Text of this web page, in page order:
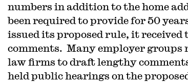
numbers in addition to the home
been required to provide for 50
issued its proposed rule, it received
comments. Many employer groups
law firms to draft lengthy
held public hearings on the